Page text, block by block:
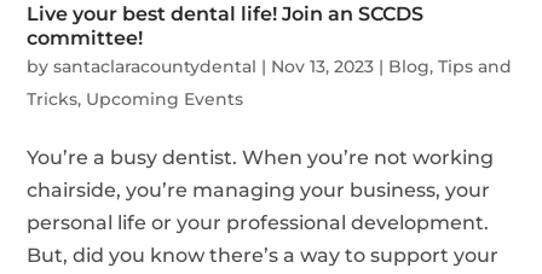
Live your best dental life! Join an SCCDS
committee!
bysantaclaracountydental | Nov 13, 2023 | Blog,Tips and
Tricks, Upcoming Events
You’re a busy dentist. When you’re not working
chairside, you’re managing your business, your
personal life or your professional development.
But, did you know there’s a way to support your